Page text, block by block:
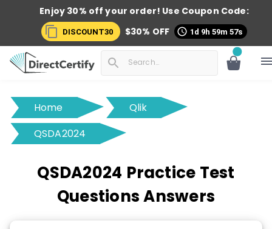
Enjoy 30% off your order! Use Coupon Code:
DISCOUNT30 $30% OFF 1d 9h 59m 56s
Home
Qlik
QSDA2024
QSDA2024 Practice Test
Questions Answers